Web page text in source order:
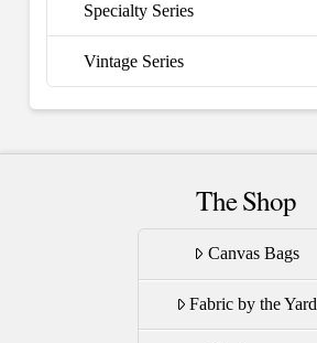
Specialty Series
Vintage Series
The Shop
Canvas Bags
Fabric by the Yard